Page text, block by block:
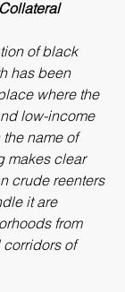
of black
has been
where the
low-income
name of
makes clear
crude reenters
it are
from
of